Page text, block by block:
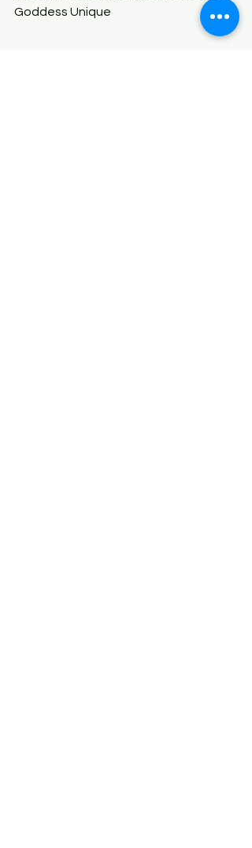
Goddess Unique